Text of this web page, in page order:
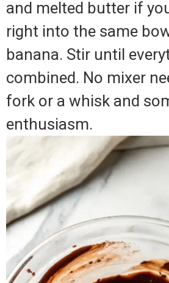
and melted butter if
right into the same
banana. Stir until
combined. No mixer
fork or a whisk and
enthusiasm.